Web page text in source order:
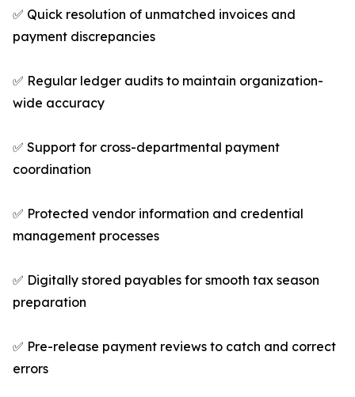
✅ Quick resolution of unmatched invoices and
payment discrepancies
✅ Regular ledger audits to maintain organization-
wide accuracy
✅ Support for cross-departmental payment
coordination
✅ Protected vendor information and credential
management processes
✅ Digitally stored payables for smooth tax season
preparation
✅ Pre-release payment reviews to catch and correct
errors